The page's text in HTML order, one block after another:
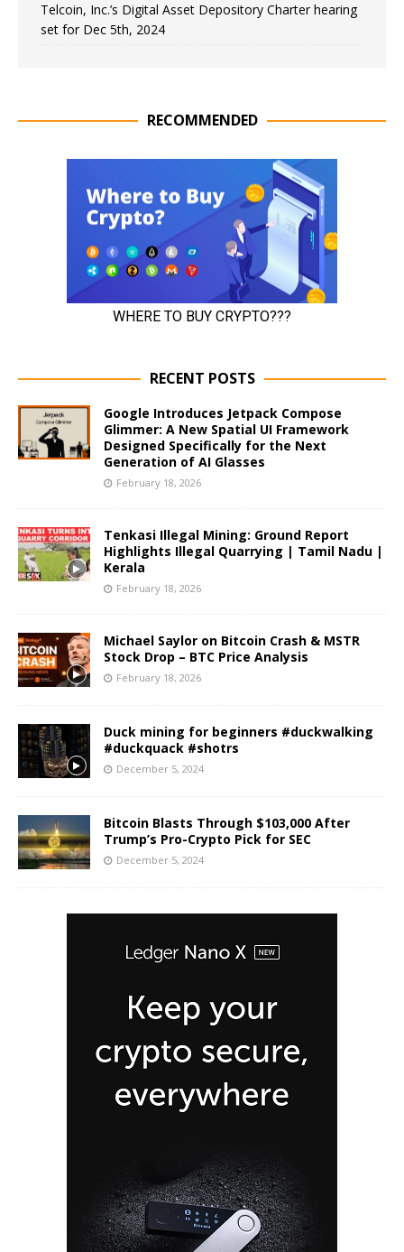
Telcoin, Inc.’s Digital Asset Depository Charter hearing
set for Dec 5th, 2024
RECOMMENDED
RECENT POSTS
Google Introduces Jetpack Compose
Glimmer: A New Spatial UI Framework
Designed Specifically for the Next
Generation of AI Glasses
February 18, 2026
Tenkasi Illegal Mining: Ground Report
Highlights Illegal Quarrying | Tamil Nadu |
Kerala
February 18, 2026
Michael Saylor on Bitcoin Crash & MSTR
Stock Drop – BTC Price Analysis
February 18, 2026
Duck mining for beginners #duckwalking
#duckquack #shotrs
December 5, 2024
Bitcoin Blasts Through $103,000 After
Trump’s Pro-Crypto Pick for SEC
December 5, 2024